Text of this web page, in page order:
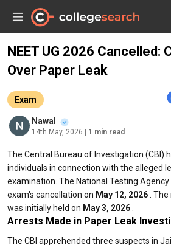
NEET UG 2026 Cancelled:
Over Paper Leak
Exam
Nawal
14th May, 2026 | 1 min read
The Central Bureau of Investigation (CBI)
individuals in connection with the alleged
examination. The National Testing
exam's cancellation on May 12, 2026 .
was initially held on May 3, 2026
Arrests Made in Paper Leak
The CBI apprehended three suspects in